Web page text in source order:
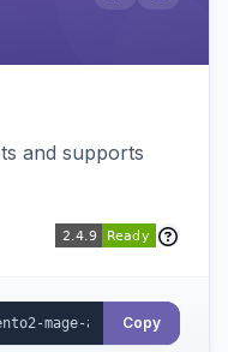
and supports
Copy